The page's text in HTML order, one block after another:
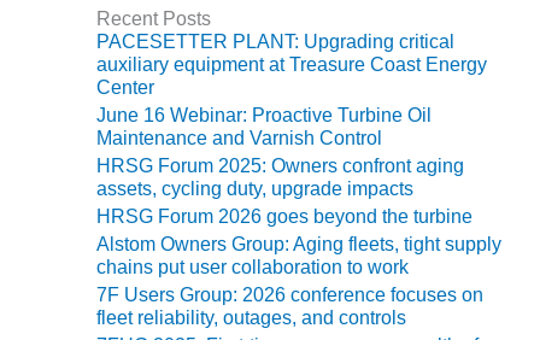
SYSTEMS –
TENASKA
VIRGINIA
GENERATION
STATION
SAFETY –
EQUIPMENT &
SYSTEMS:
ARLINGTON
VALLEY ENERGY
FACILITY
o
r
i
e
s
Recent Posts
PACESETTER PLANT: Upgrading critical
auxiliary equipment at Treasure Coast Energy
Center
June 16 Webinar: Proactive Turbine Oil
Maintenance and Varnish Control
HRSG Forum 2025: Owners confront aging
assets, cycling duty, upgrade impacts
HRSG Forum 2026 goes beyond the turbine
Alstom Owners Group: Aging fleets, tight supply
chains put user collaboration to work
7F Users Group: 2026 conference focuses on
fleet reliability, outages, and controls